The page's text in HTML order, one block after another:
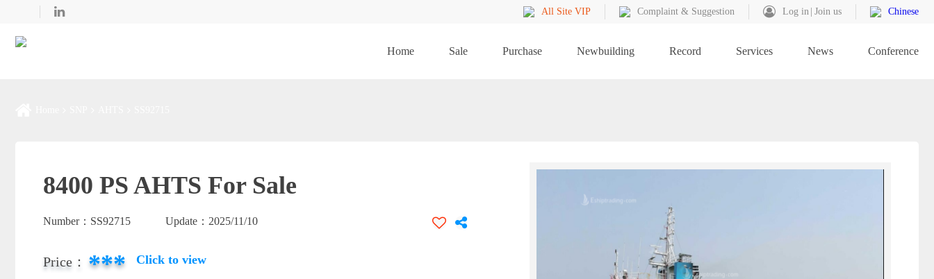
All Site VIP Complaint & Suggestion Log in Join us Chinese
Home Sale Purchase Newbuilding Record Services News Conference
8400 PS AHTS For Sale
Number： SS92715 Update： 2025/11/10
Price： *** Click to view